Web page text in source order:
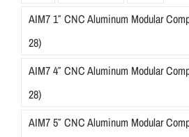
AIM7 1″ CNC Aluminum Modular
28)
AIM7 4″ CNC Aluminum Modular
28)
AIM7 5″ CNC Aluminum Modular